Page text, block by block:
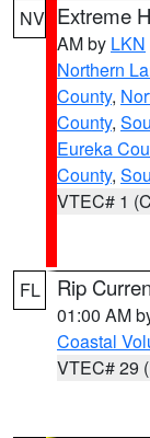
NV Extreme
AM by LKN
Northern
County,
County,
Eureka
County,
VTEC# 1
FL Rip
01:00 AM
Coastal
VTEC# 29